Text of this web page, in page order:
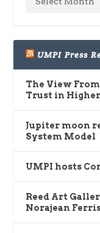
UMPI Press
The View
Trust in
Jupiter moon
System Model
UMPI hosts
Reed Art
Norajean